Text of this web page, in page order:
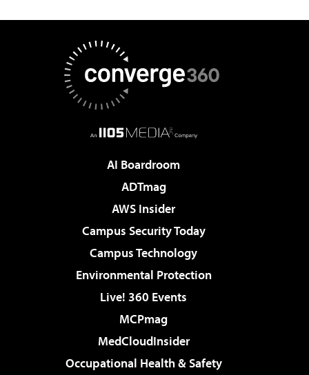
AI Boardroom
ADTmag
AWS Insider
Campus Security Today
Campus Technology
Environmental Protection
Live! 360 Events
MCPmag
MedCloudInsider
Occupational Health & Safety